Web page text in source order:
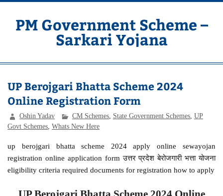
Skip
contentPM Government Scheme –
Sarkari Yojana
UP Berojgari Bhatta Scheme 2024
Online Registration Form
Oshin Yadav CM Schemes State Government Schemes ,UP
Govt Schemes ,Whats New Here
up berojgari bhatta scheme 2024 apply online sewayojan
registration online application form उत्तर प्रदेश बेरोजगारी भत्ता योजना
eligibility criteria required documents for registration how to apply